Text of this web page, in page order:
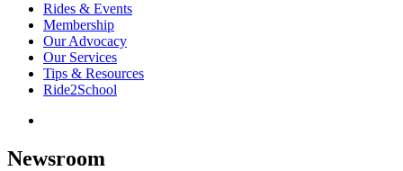
Rides & Events
Membership
Our Advocacy
Our Services
Tips & Resources
Ride2School
Newsroom